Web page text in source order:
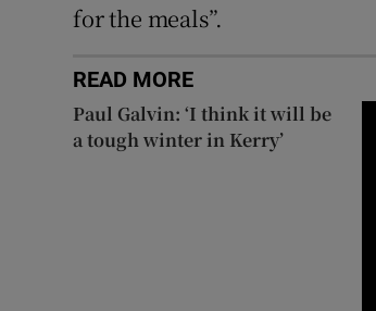
for the meals”.
READ MORE
Paul Galvin: ‘I think it will be
a tough winter in Kerry’